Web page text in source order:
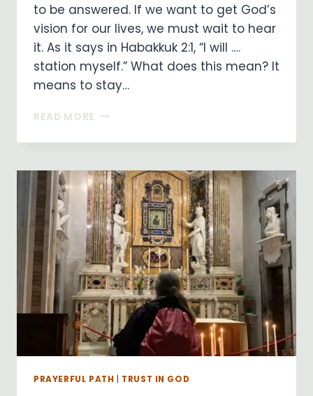
to be answered. If we want to get God’s
vision for our lives, we must wait to hear
it. As it says in Habakkuk 2:1, “I will ….
station myself.” What does this mean? It
means to stay…
READ MORE WAITING
GOD
PRAYERFUL PATH TRUST IN GOD